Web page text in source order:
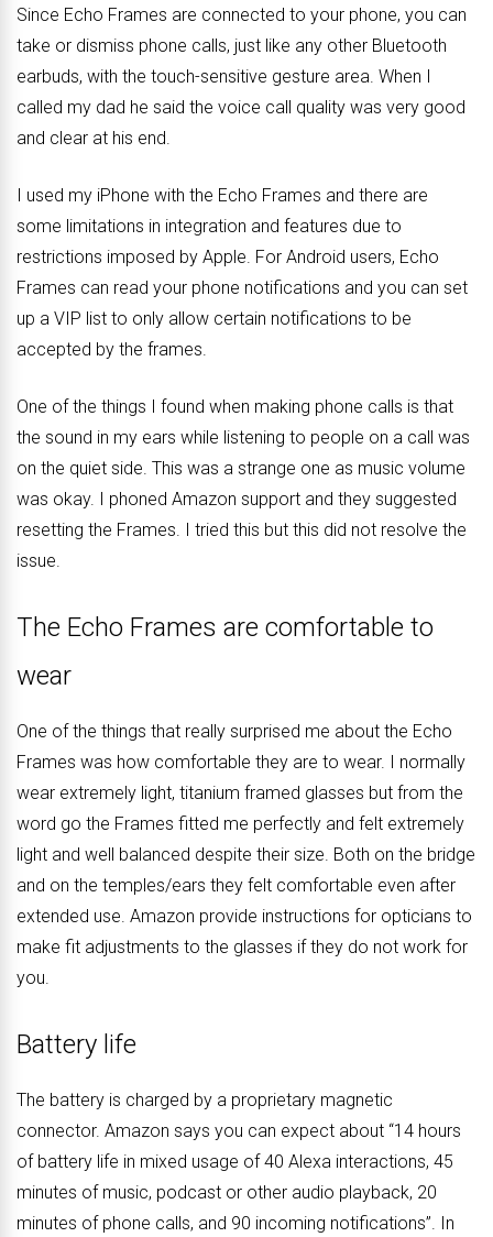
Since Echo Frames are connected to your phone, you can
take or dismiss phone calls, just like any other Bluetooth
earbuds, with the touch-sensitive gesture area. When I
called my dad he said the voice call quality was very good
and clear at his end.
I used my iPhone with the Echo Frames and there are
some limitations in integration and features due to
restrictions imposed by Apple. For Android users, Echo
Frames can read your phone notifications and you can set
up a VIP list to only allow certain notifications to be
accepted by the frames.
One of the things I found when making phone calls is that
the sound in my ears while listening to people on a call was
on the quiet side. This was a strange one as music volume
was okay. I phoned Amazon support and they suggested
resetting the Frames. I tried this but this did not resolve the
issue.
The Echo Frames are comfortable to
wear
One of the things that really surprised me about the Echo
Frames was how comfortable they are to wear. I normally
wear extremely light, titanium framed glasses but from the
word go the Frames fitted me perfectly and felt extremely
light and well balanced despite their size. Both on the bridge
and on the temples/ears they felt comfortable even after
extended use. Amazon provide instructions for opticians to
make fit adjustments to the glasses if they do not work for
you.
Battery life
The battery is charged by a proprietary magnetic
connector. Amazon says you can expect about “14 hours
of battery life in mixed usage of 40 Alexa interactions, 45
minutes of music, podcast or other audio playback, 20
minutes of phone calls, and 90 incoming notifications”. In